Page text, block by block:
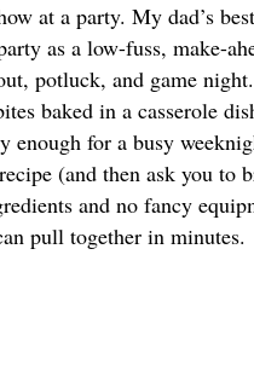
at a party. My dad’s
as a low-fuss, make-
potluck, and game
baked in a casserole
enough for a busy
(and then ask you
and no fancy
pull together in minutes.